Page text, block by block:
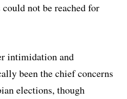
not be reached for
intimidation and
been the chief concerns
elections, though